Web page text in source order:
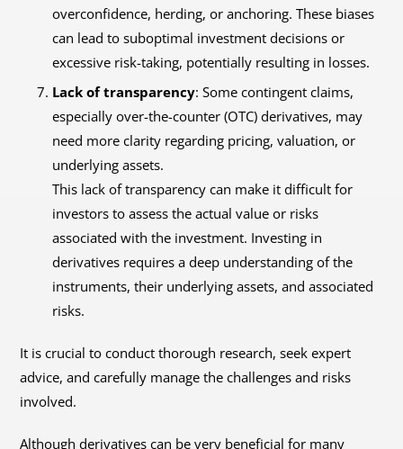
overconfidence, herding, or anchoring. These biases
can lead to suboptimal investment decisions or
excessive risk-taking, potentially resulting in losses.
Lack of transparency: Some contingent claims,
especially over-the-counter (OTC) derivatives, may
need more clarity regarding pricing, valuation, or
underlying assets.
This lack of transparency can make it difficult for
investors to assess the actual value or risks
associated with the investment. Investing in
derivatives requires a deep understanding of the
instruments, their underlying assets, and associated
risks.
It is crucial to conduct thorough research, seek expert
advice, and carefully manage the challenges and risks
involved.
Although derivatives can be very beneficial for many